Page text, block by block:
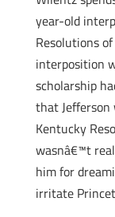
year-old
Resolutions
interposition
scholarship
that Jefferson
Kentucky
wasnâ€™t
him for
irritate